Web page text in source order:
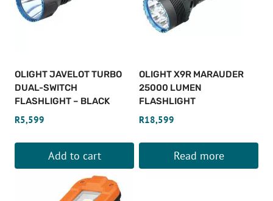
OLIGHT JAVELOT TURBO
DUAL-SWITCH
FLASHLIGHT – BLACK
R5,599
Add to cart
OLIGHT X9R MARAUDER
25000 LUMEN
FLASHLIGHT
R18,599
Read more